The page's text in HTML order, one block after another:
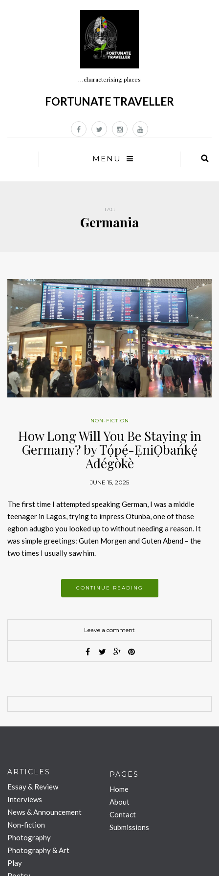
…characterising places
FORTUNATE TRAVELLER
MENU
TAG
Germania
NON-FICTION
How Long Will You Be Staying in
Germany? by Tọ́pẹ́-ẸniỌbańkẹ́
Adégòkè
JUNE 15, 2025
The first time I attempted speaking German, I was a middle
teenager in Lagos, trying to impress Otunba, one of those
egbon adugbo you looked up to without needing a reason. It
was simple greetings: Guten Morgen and Guten Abend – the
two times I usually saw him.
CONTINUE READING
Leave a comment
ARTICLES
Essay & Review
Interviews
News & Announcement
Non-fiction
Photography
Photography & Art
Play
PAGES
Home
About
Contact
Submissions